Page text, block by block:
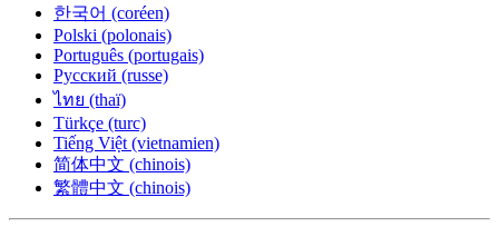
한국어 (coréen)
Polski (polonais)
Português (portugais)
Русский (russe)
ไทย (thaï)
Türkçe (turc)
Tiếng Việt (vietnamien)
简体中文 (chinois)
繁體中文 (chinois)